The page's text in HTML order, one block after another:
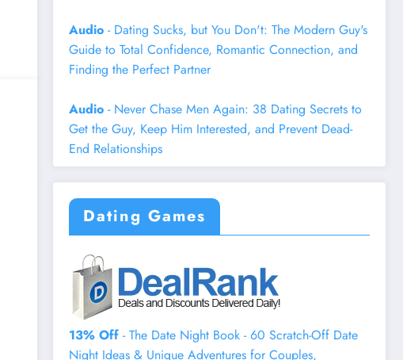
Audio - Dating Sucks, but You Don't: The Modern Guy's
Guide to Total Confidence, Romantic Connection, and
Finding the Perfect Partner
Audio - Never Chase Men Again: 38 Dating Secrets to
Get the Guy, Keep Him Interested, and Prevent Dead-
End Relationships
Dating Games
13% Off - The Date Night Book - 60 Scratch-Off Date
Night Ideas & Unique Adventures for Couples,